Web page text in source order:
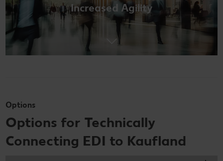
Increased Agility
Options
Options for Technically
Connecting EDI to Kaufland